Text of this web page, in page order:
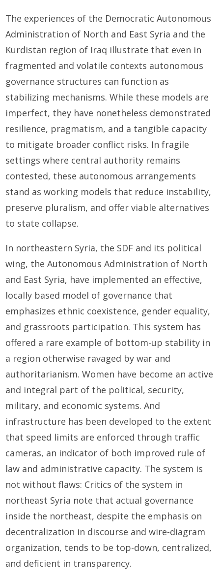
The experiences of the Democratic Autonomous
Administration of North and East Syria and the
Kurdistan region of Iraq illustrate that even in
fragmented and volatile contexts autonomous
governance structures can function as
stabilizing mechanisms. While these models are
imperfect, they have nonetheless demonstrated
resilience, pragmatism, and a tangible capacity
to mitigate broader conflict risks. In fragile
settings where central authority remains
contested, these autonomous arrangements
stand as working models that reduce instability,
preserve pluralism, and offer viable alternatives
to state collapse.
In northeastern Syria, the SDF and its political
wing, the Autonomous Administration of North
and East Syria, have implemented an effective,
locally based model of governance that
emphasizes ethnic coexistence, gender equality,
and grassroots participation. This system has
offered a rare example of bottom-up stability in
a region otherwise ravaged by war and
authoritarianism. Women have become an active
and integral part of the political, security,
military, and economic systems. And
infrastructure has been developed to the extent
that speed limits are enforced through traffic
cameras, an indicator of both improved rule of
law and administrative capacity. The system is
not without flaws: Critics of the system in
northeast Syria note that actual governance
inside the northeast, despite the emphasis on
decentralization in discourse and wire-diagram
organization, tends to be top-down, centralized,
and deficient in transparency.